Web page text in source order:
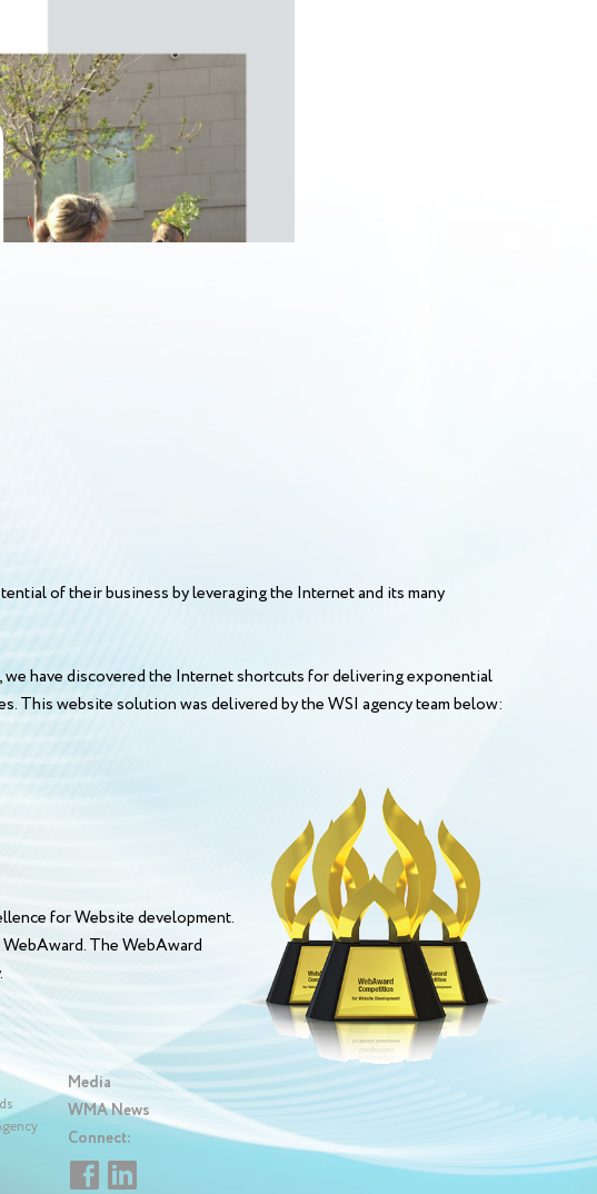
of their business by leveraging the Internet and its many
have discovered the Internet shortcuts for delivering exponential
This website solution was delivered by the WSI agency team below:
for Website development.
The WebAward
Media
WMA News
Connect: